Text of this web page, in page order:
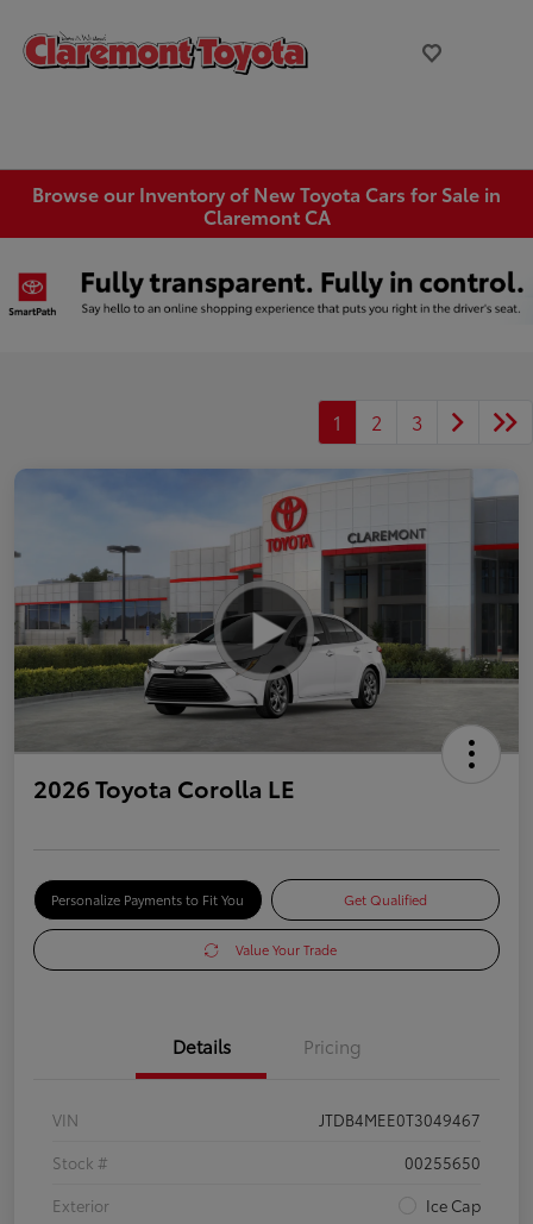
Browse our Inventory of New Toyota Cars for Sale in
Claremont CA
1 2 3
2026 Toyota Corolla LE
Personalize Payments to Fit You Get Qualified
Value Your Trade
Details Pricing
VIN
JTDB4MEE0T3049467
Stock #
00255650
Exterior
Ice Cap